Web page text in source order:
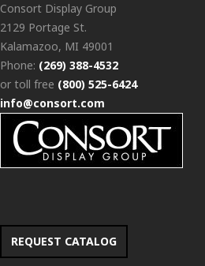
Consort Display Group
2129 Portage St.
Kalamazoo, MI 49001
Phone: (269) 388-4532
or toll free (800) 525-6424
info@consort.com
REQUEST CATALOG